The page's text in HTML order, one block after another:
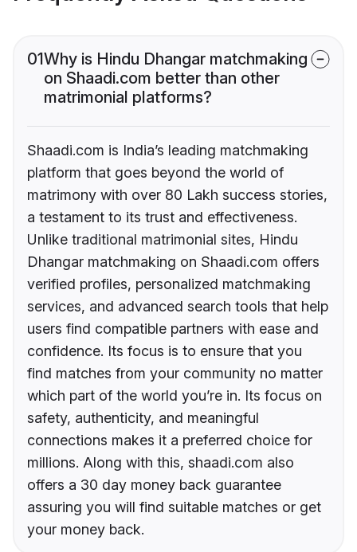
01Why is Hindu Dhangar matchmaking
on Shaadi.com better than other
matrimonial platforms?
Shaadi.com is India’s leading matchmaking
platform that goes beyond the world of
matrimony with over 80 Lakh success stories,
a testament to its trust and effectiveness.
Unlike traditional matrimonial sites, Hindu
Dhangar matchmaking on Shaadi.com offers
verified profiles, personalized matchmaking
services, and advanced search tools that help
users find compatible partners with ease and
confidence. Its focus is to ensure that you
find matches from your community no matter
which part of the world you’re in. Its focus on
safety, authenticity, and meaningful
connections makes it a preferred choice for
millions. Along with this, shaadi.com also
offers a 30 day money back guarantee
assuring you will find suitable matches or get
your money back.